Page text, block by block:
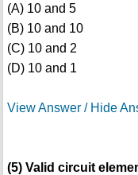
(A) 10 and 5
(B) 10 and 10
(C) 10 and 2
(D) 10 and 1
View Answer / Hide
(5) Valid circuit